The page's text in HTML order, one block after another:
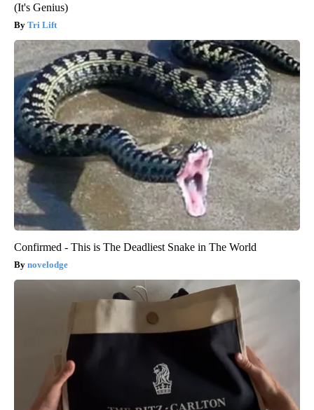
(It's Genius)
Tri Lift
Confirmed - This is The Deadliest Snake in The World
novelodge